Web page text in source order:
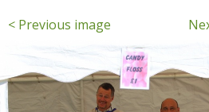
< Previous image